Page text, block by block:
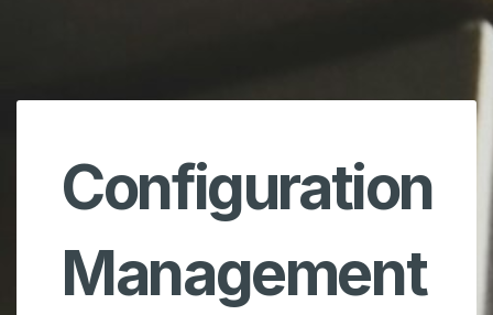
Configuration
Management